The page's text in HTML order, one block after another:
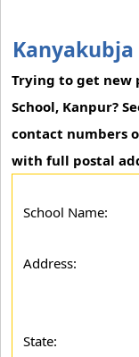
Trying to get new
School, Kanpur?
contact numbers
with full postal
School Name:
Address:
State: